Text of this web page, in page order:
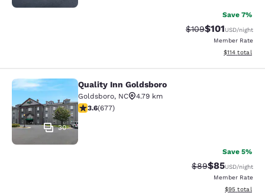
Save 7%
Strikethrough Rate:
$109Discounted
$101USD/night
Member Rate
View
$114 total
Quality Inn Goldsboro
30
Quality Inn Goldsboro
Goldsboro, NC
4.79 km
3.57 stars rating. Good. 677 reviews
3.6(677)
Save 5%
Strikethrough
$89Discounted
$85USD/night
Member Rate
View
$95 total